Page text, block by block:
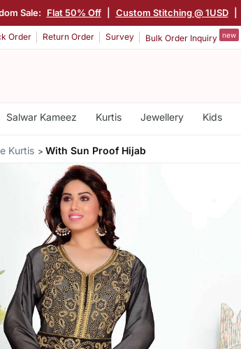
Sale: Flat 50% Off Custom Stitching @ 1USD
Order Return Order Survey Bulk Order Inquiry new
Salwar Kameez Kurtis Jewellery Kids
Kurtis With Sun Proof Hijab